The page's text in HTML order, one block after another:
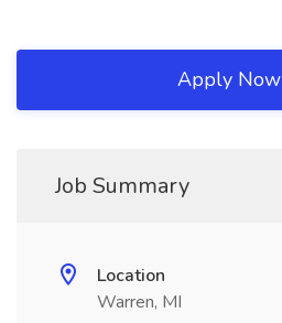
Apply Now
Job Summary
Location
Warren, MI